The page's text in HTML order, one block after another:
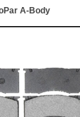
A-Body